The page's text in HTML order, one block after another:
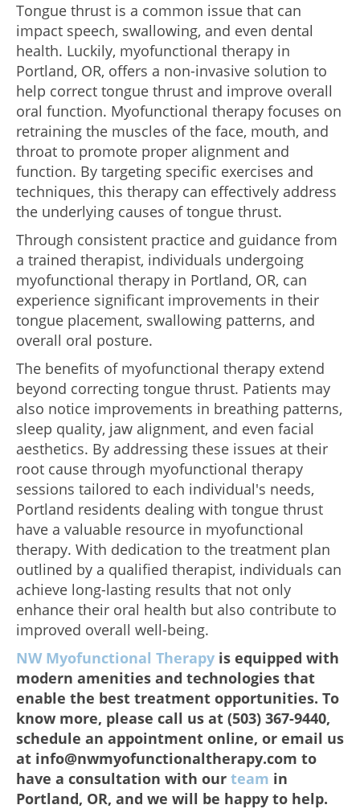
Tongue thrust is a common issue that can
impact speech, swallowing, and even dental
health. Luckily, myofunctional therapy in
Portland, OR, offers a non-invasive solution to
help correct tongue thrust and improve overall
oral function. Myofunctional therapy focuses on
retraining the muscles of the face, mouth, and
throat to promote proper alignment and
function. By targeting specific exercises and
techniques, this therapy can effectively address
the underlying causes of tongue thrust.
Through consistent practice and guidance from
a trained therapist, individuals undergoing
myofunctional therapy in Portland, OR, can
experience significant improvements in their
tongue placement, swallowing patterns, and
overall oral posture.
The benefits of myofunctional therapy extend
beyond correcting tongue thrust. Patients may
also notice improvements in breathing patterns,
sleep quality, jaw alignment, and even facial
aesthetics. By addressing these issues at their
root cause through myofunctional therapy
sessions tailored to each individual's needs,
Portland residents dealing with tongue thrust
have a valuable resource in myofunctional
therapy. With dedication to the treatment plan
outlined by a qualified therapist, individuals can
achieve long-lasting results that not only
enhance their oral health but also contribute to
improved overall well-being.
NW Myofunctional Therapy is equipped with
modern amenities and technologies that
enable the best treatment opportunities. To
know more, please call us at (503) 367-9440,
schedule an appointment online, or email us
at info@nwmyofunctionaltherapy.com to
have a consultation with our team in
Portland, OR, and we will be happy to help.